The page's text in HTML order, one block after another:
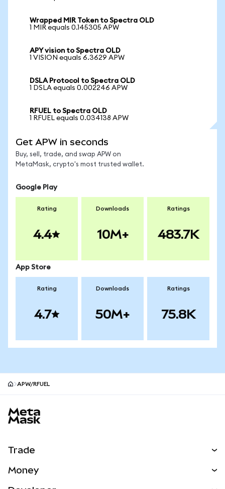
Wrapped MIR Token to Spectra OLD
1 MIR equals 0.145305 APW
APY vision to Spectra OLD
1 VISION equals 6.3629 APW
DSLA Protocol to Spectra OLD
1 DSLA equals 0.002246 APW
RFUEL to Spectra OLD
1 RFUEL equals 0.034138 APW
Get APW in seconds
Buy, sell, trade, and swap APW on
MetaMask, crypto's most trusted wallet.
Google Play
Rating
4.4
Downloads
10M+
Ratings
483.7K
App Store
Rating
4.7
Downloads
50M+
Ratings
75.8K
APW/RFUEL
Trade
Money